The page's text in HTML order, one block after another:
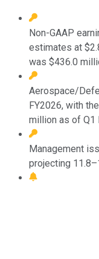
Non-GAAP
estimates at
was $436.0
Aerospace/
FY2026, with
million as of Q1
Management
projecting